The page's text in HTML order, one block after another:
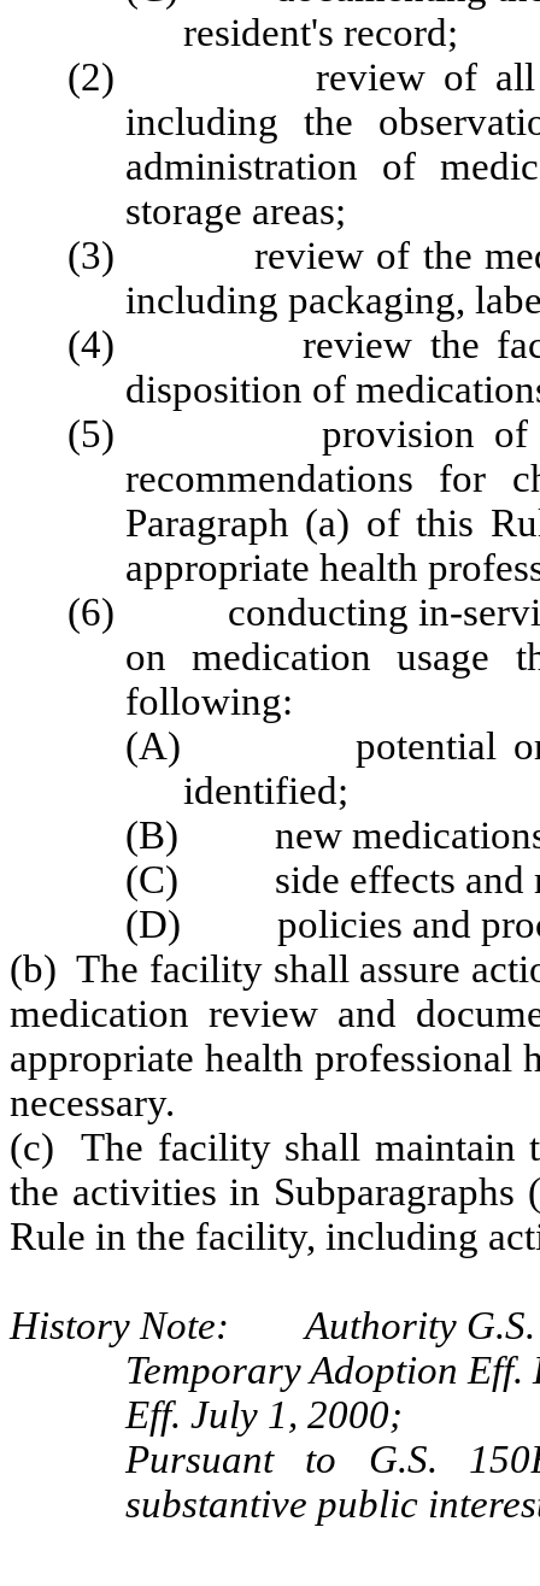
resident's record;
(2) review of all
including the
administration of
storage areas;
(3) review of the
including packaging,
(4) review the
disposition of
(5) provision of a
recommendations for
Paragraph (a) of this
appropriate health
(6) conducting in-service
on medication usage
following:
(A) potential or
identified;
(B) new
(C) side effects and
(D) policies and
(b) The facility shall assure
medication review and
appropriate health professional
necessary.
(c) The facility shall maintain
the activities in
Rule in the facility, including
History Note: Authority G.S.
Temporary Adoption Eff.
Eff. July 1, 2000;
Pursuant to G.S.
substantive public